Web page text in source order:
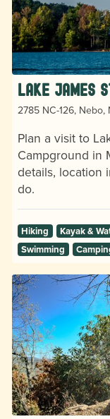
Lake James
2785 NC-126, Nebo,
Plan a visit to
Campground in
details, location
do.
Hiking Kayak &
Swimming